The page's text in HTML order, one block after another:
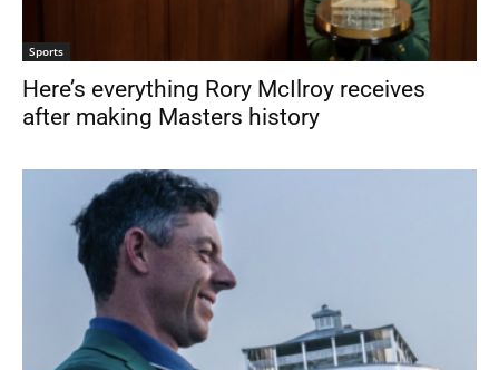
Sports
Here’s everything Rory McIlroy receives
after making Masters history